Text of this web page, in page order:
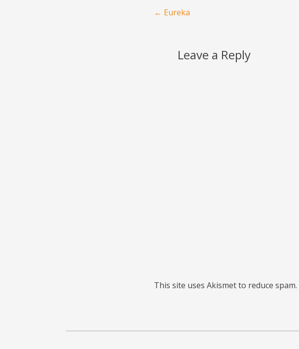
Post navigation
← Eureka
Leave a Reply
This site uses Akismet to reduce spam.